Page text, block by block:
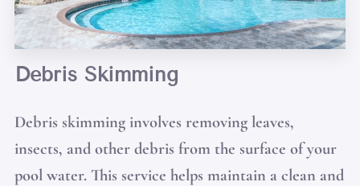
Debris Skimming
Debris skimming involves removing leaves,
insects, and other debris from the surface of your
pool water. This service helps maintain a clean and